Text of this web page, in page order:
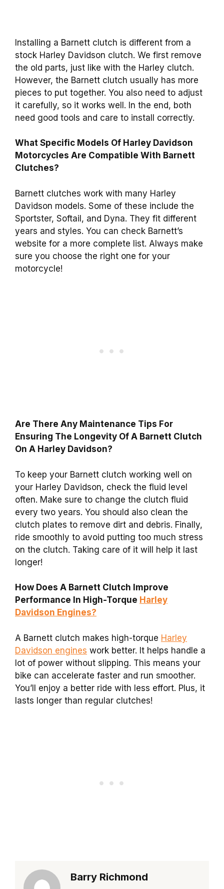
Installing a Barnett clutch is different from a
stock Harley Davidson clutch. We first remove
the old parts, just like with the Harley clutch.
However, the Barnett clutch usually has more
pieces to put together. You also need to adjust
it carefully, so it works well. In the end, both
need good tools and care to install correctly.
What Specific Models Of Harley Davidson
Motorcycles Are Compatible With Barnett
Clutches?
Barnett clutches work with many Harley
Davidson models. Some of these include the
Sportster, Softail, and Dyna. They fit different
years and styles. You can check Barnett’s
website for a more complete list. Always make
sure you choose the right one for your
motorcycle!
Are There Any Maintenance Tips For
Ensuring The Longevity Of A Barnett Clutch
On A Harley Davidson?
To keep your Barnett clutch working well on
your Harley Davidson, check the fluid level
often. Make sure to change the clutch fluid
every two years. You should also clean the
clutch plates to remove dirt and debris. Finally,
ride smoothly to avoid putting too much stress
on the clutch. Taking care of it will help it last
longer!
How Does A Barnett Clutch Improve
Performance In High-Torque Harley
Davidson Engines?
A Barnett clutch makes high-torque Harley
Davidson engines work better. It helps handle a
lot of power without slipping. This means your
bike can accelerate faster and run smoother.
You’ll enjoy a better ride with less effort. Plus, it
lasts longer than regular clutches!
Barry Richmond